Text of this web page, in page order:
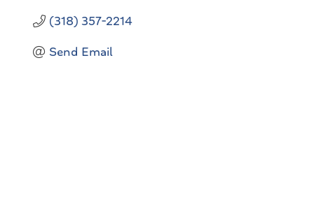
(318) 357-2214
Send Email